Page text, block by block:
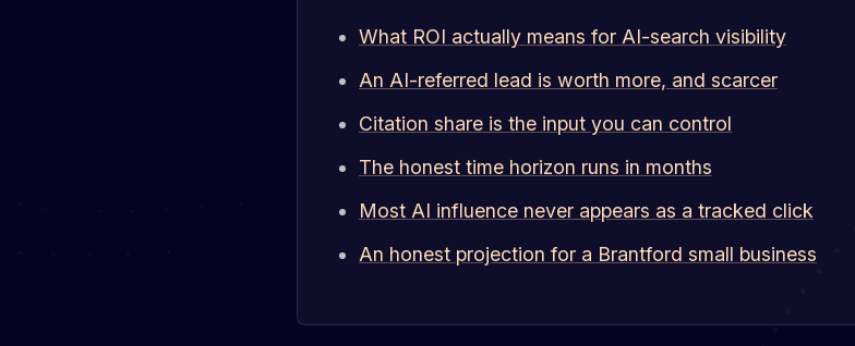
What ROI actually means for AI-search visibility
An AI-referred lead is worth more, and scarcer
Citation share is the input you can control
The honest time horizon runs in months
Most AI influence never appears as a tracked click
An honest projection for a Brantford small business